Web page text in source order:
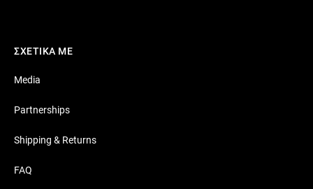
ΣΧΕΤΙΚΑ ΜΕ
Media
Partnerships
Shipping & Returns
FAQ